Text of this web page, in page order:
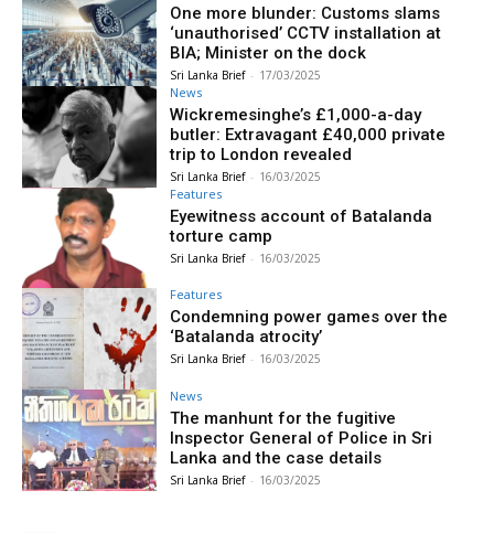
One more blunder: Customs slams
‘unauthorised’ CCTV installation at
BIA; Minister on the dock
Sri Lanka Brief - 17/03/2025
News
Wickremesinghe’s £1,000-a-day
butler: Extravagant £40,000 private
trip to London revealed
Sri Lanka Brief - 16/03/2025
Features
Eyewitness account of Batalanda
torture camp
Sri Lanka Brief - 16/03/2025
Features
Condemning power games over the
‘Batalanda atrocity’
Sri Lanka Brief - 16/03/2025
News
The manhunt for the fugitive
Inspector General of Police in Sri
Lanka and the case details
Sri Lanka Brief - 16/03/2025